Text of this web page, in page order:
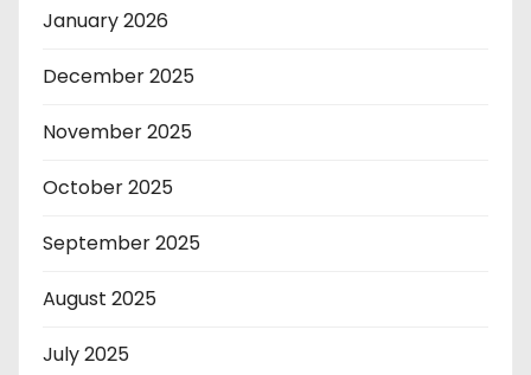
January 2026
December 2025
November 2025
October 2025
September 2025
August 2025
July 2025